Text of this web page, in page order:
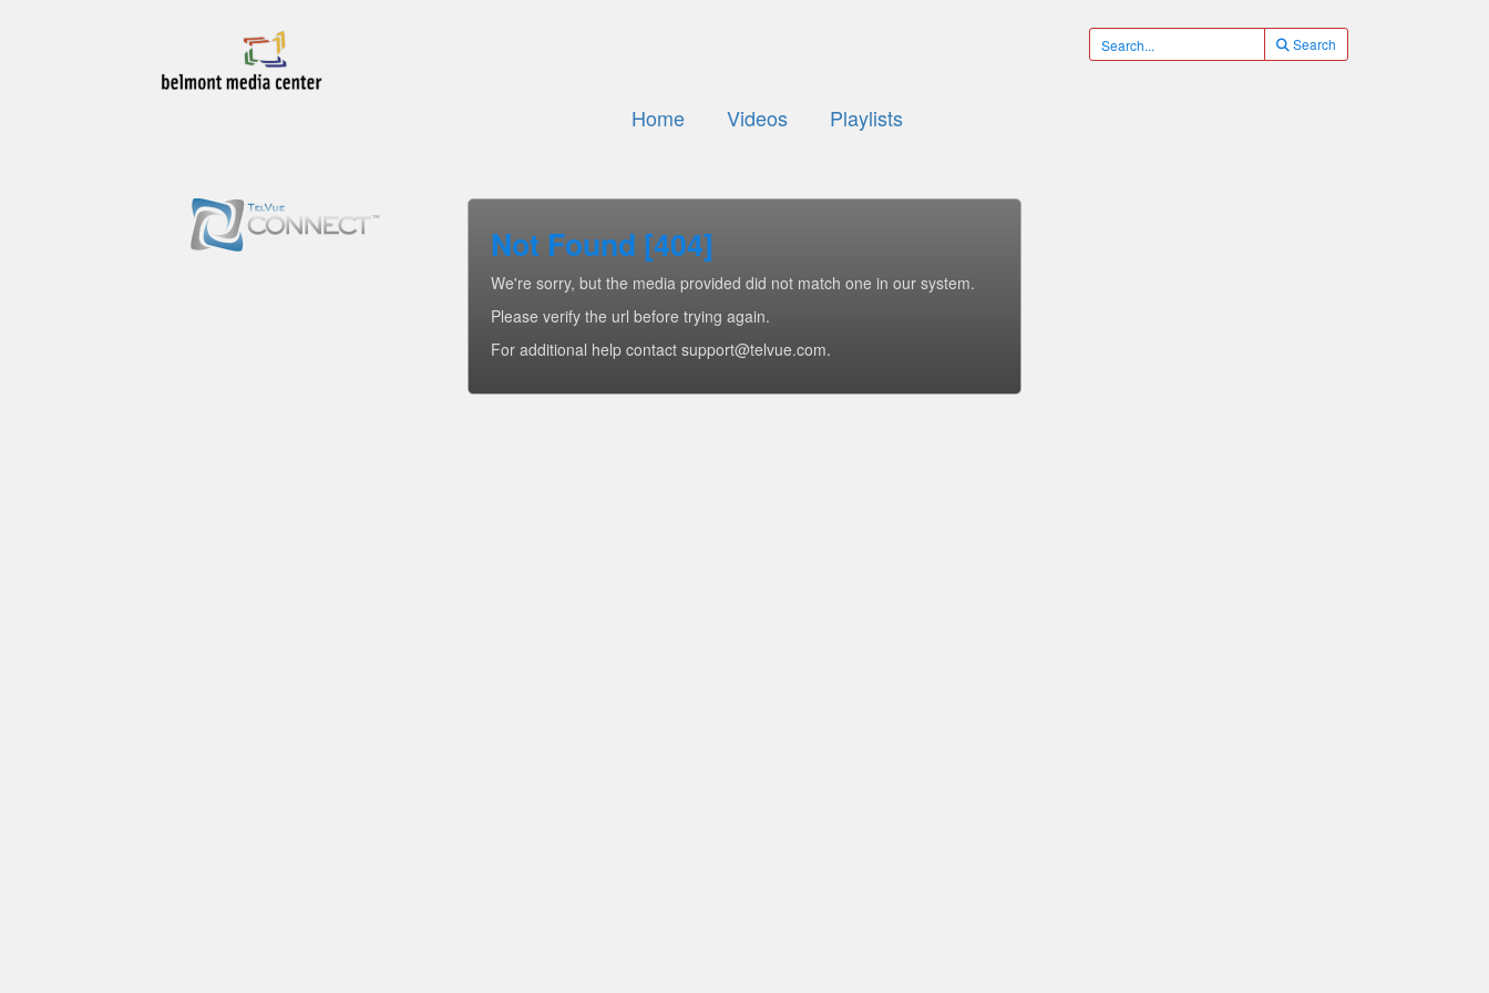
Search
Home Videos Playlists
Not Found [404]
We're sorry, but the media provided did not match one in our system.
Please verify the url before trying again.
For additional help contact support@telvue.com.